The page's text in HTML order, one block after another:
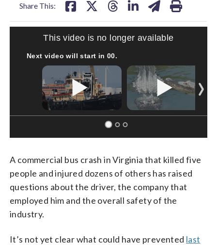
Share This:
A commercial bus crash in Virginia that killed five
people and injured dozens of others has raised
questions about the driver, the company that
employed him and the overall safety of the
industry.
It’s not yet clear what could have prevented last